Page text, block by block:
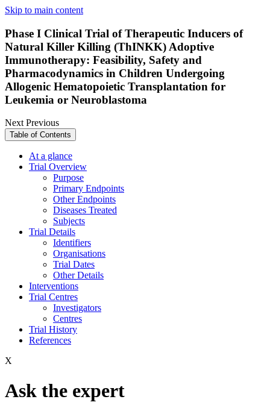
Skip to main content
Phase I Clinical Trial of Therapeutic Inducers of
Natural Killer Killing (ThINKK) Adoptive
Immunotherapy: Feasibility, Safety and
Pharmacodynamics in Children Undergoing
Allogenic Hematopoietic Transplantation for
Leukemia or Neuroblastoma
NextPrevious
Table of Contents
At a glance
Trial Overview
Purpose
Primary Endpoints
Other Endpoints
Diseases Treated
Subjects
Trial Details
Identifiers
Organisations
Trial Dates
Other Details
Interventions
Trial Centres
Investigators
Centres
Trial History
References
X
Ask the expert